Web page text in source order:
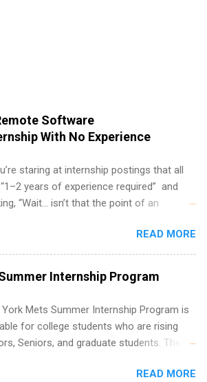
Software
With No Experience
staring at internship postings that all
years of experience required” and
“Wait… isn’t that the point of an
you can land a remote software
internship with no formal
The trick is to re-define
show proof you can code, and
from what to put on your resume
you’ve never had a tech job, to how to
legit remote SWE internships and actually
out. Why Remote Software Engineering
READ MORE
Internship Program
York Mets Summer Internship Program is
for college students who are rising
Seniors, and graduate students. The
Internships run 13 weeks and are full-
READ MORE